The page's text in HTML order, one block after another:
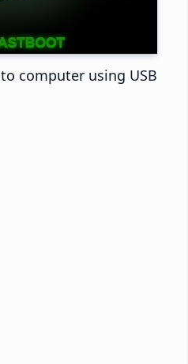
computer using USB